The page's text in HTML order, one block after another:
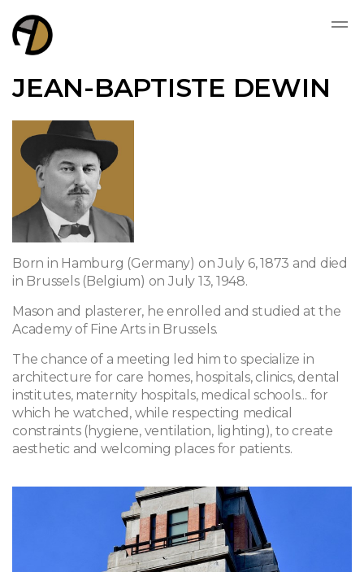
JEAN-BAPTISTE DEWIN
Born in Hamburg (Germany) on July 6, 1873 and died
in Brussels (Belgium) on July 13, 1948.
Mason and plasterer, he enrolled and studied at the
Academy of Fine Arts in Brussels.
The chance of a meeting led him to specialize in
architecture for care homes, hospitals, clinics, dental
institutes, maternity hospitals, medical schools... for
which he watched, while respecting medical
constraints (hygiene, ventilation, lighting), to create
aesthetic and welcoming places for patients.